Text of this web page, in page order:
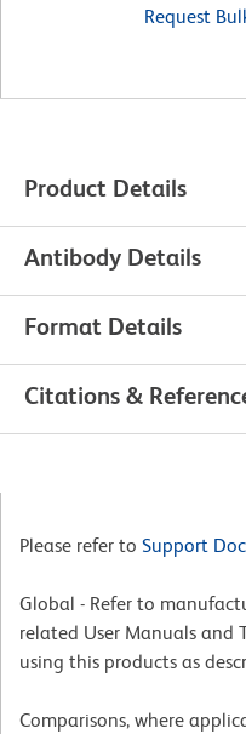
Request
Product Details
Antibody Details
Format Details
Citations &
Please refer to Support
Global - Refer to
related User Manuals and
using this products as
Comparisons, where